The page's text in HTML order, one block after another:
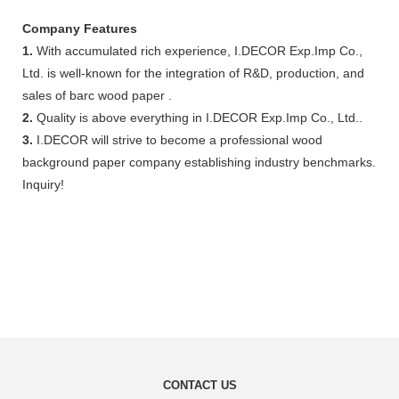
Company Features
1. With accumulated rich experience, I.DECOR Exp.Imp Co.,
Ltd. is well-known for the integration of R&D, production, and
sales of barc wood paper .
2. Quality is above everything in I.DECOR Exp.Imp Co., Ltd..
3. I.DECOR will strive to become a professional wood
background paper company establishing industry benchmarks.
Inquiry!
CONTACT US